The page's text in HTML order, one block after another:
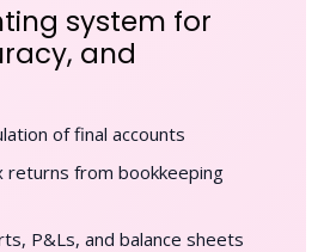
system for
and
of final accounts
returns from bookkeeping
P&Ls, and balance sheets